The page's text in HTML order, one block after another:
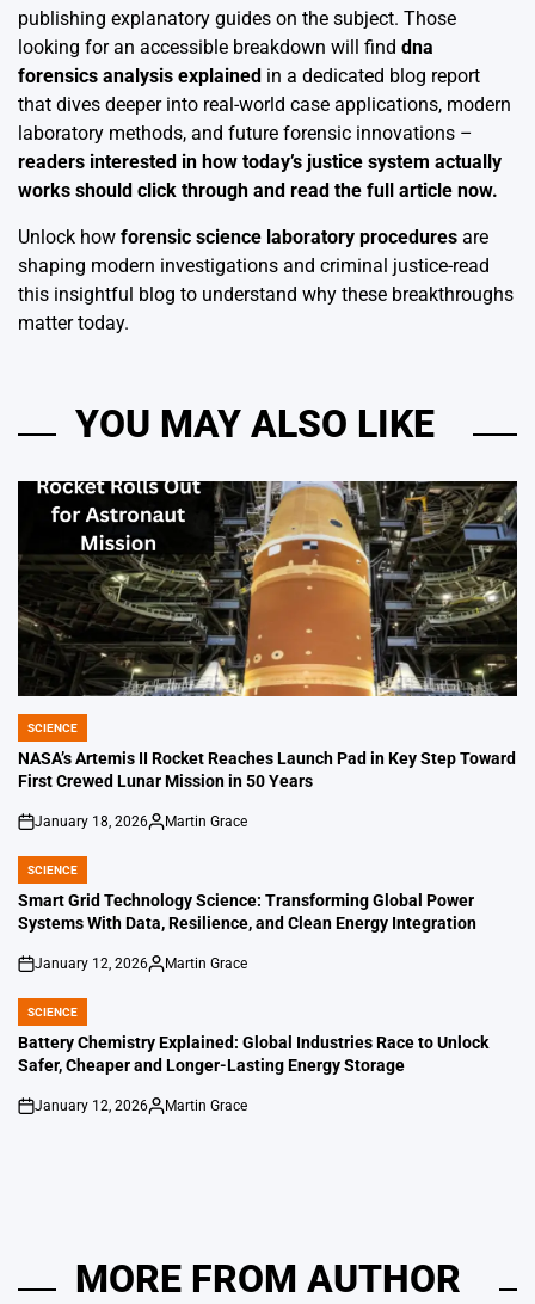
publishing explanatory guides on the subject. Those
looking for an accessible breakdown will find dna
forensics analysis explained in a dedicated blog report
that dives deeper into real-world case applications, modern
laboratory methods, and future forensic innovations –
readers interested in how today’s justice system actually
works should click through and read the full article now.
Unlock how forensic science laboratory procedures are
shaping modern investigations and criminal justice-read
this insightful blog to understand why these breakthroughs
matter today.
YOU MAY ALSO LIKE
POSTED
IN
SCIENCE
NASA’s Artemis II Rocket Reaches Launch Pad in Key Step Toward
First Crewed Lunar Mission in 50 Years
on
January 18, 2026
Posted
Martin Grace
POSTED
IN
SCIENCE
Smart Grid Technology Science: Transforming Global Power
Systems With Data, Resilience, and Clean Energy Integration
on
January 12, 2026
Posted
Martin Grace
POSTED
IN
SCIENCE
Battery Chemistry Explained: Global Industries Race to Unlock
Safer, Cheaper and Longer-Lasting Energy Storage
on
January 12, 2026
Posted
Martin Grace
MORE FROM AUTHOR